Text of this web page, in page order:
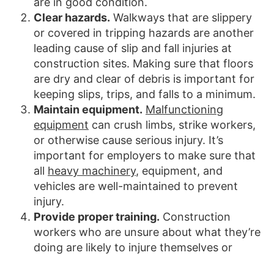
Clear hazards. Walkways that are slippery
or covered in tripping hazards are another
leading cause of slip and fall injuries at
construction sites. Making sure that floors
are dry and clear of debris is important for
keeping slips, trips, and falls to a minimum.
Maintain equipment. Malfunctioning
equipment can crush limbs, strike workers,
or otherwise cause serious injury. It’s
important for employers to make sure that
all heavy machinery, equipment, and
vehicles are well-maintained to prevent
injury.
Provide proper training. Construction
workers who are unsure about what they’re
doing are likely to injure themselves or